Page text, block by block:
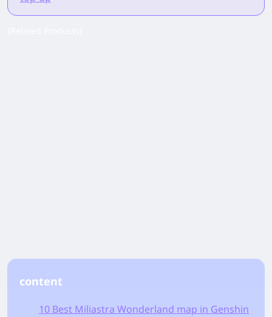
content
10 Best Miliastra Wonderland map in Genshin